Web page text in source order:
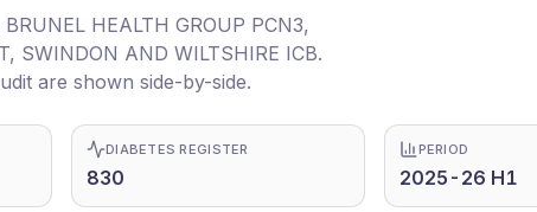
BRUNEL HEALTH GROUP PCN3,
SWINDON AND WILTSHIRE ICB.
are shown side-by-side.
DIABETES REGISTER
830
PERIOD
2025-26 H1